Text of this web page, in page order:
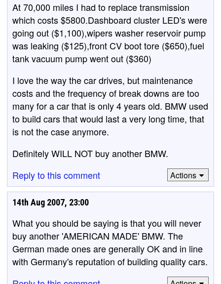
At 70,000 miles I had to replace transmission
which costs $5800.Dashboard cluster LED's were
going out ($1,100),wipers washer reservoir pump
was leaking ($125),front CV boot tore ($650),fuel
tank vacuum pump went out ($360)
I love the way the car drives, but maintenance
costs and the frequency of break downs are too
many for a car that is only 4 years old. BMW used
to build cars that would last a very long time, that
is not the case anymore.
Definitely WILL NOT buy another BMW.
Reply to this comment
Actions
14th Aug 2007, 23:00
What you should be saying is that you will never
buy another 'AMERICAN MADE' BMW. The
German made ones are generally OK and in line
with Germany's reputation of building quality cars.